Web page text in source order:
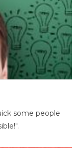
some people